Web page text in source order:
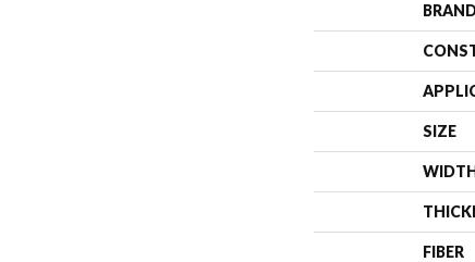
SIZE
FIBER